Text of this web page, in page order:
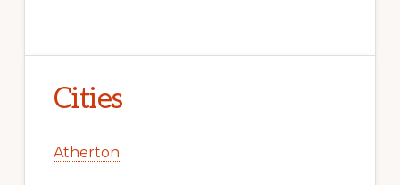
Cities
Atherton